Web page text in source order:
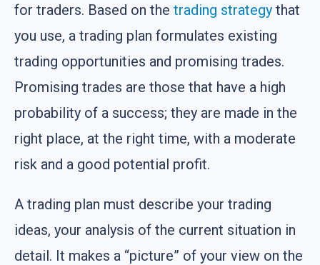
for traders. Based on the trading strategy that
you use, a trading plan formulates existing
trading opportunities and promising trades.
Promising trades are those that have a high
probability of a success; they are made in the
right place, at the right time, with a moderate
risk and a good potential profit.
A trading plan must describe your trading
ideas, your analysis of the current situation in
detail. It makes a “picture” of your view on the